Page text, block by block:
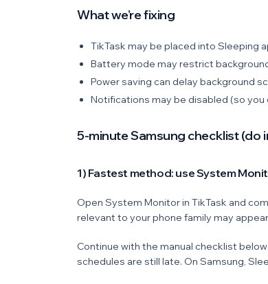
What we’re fixing
TikTask may be placed into Sleeping
Battery mode may restrict
Power saving can delay background
Notifications may be disabled (so you
5-minute Samsung checklist (do
1) Fastest method: use System
Open System Monitor in TikTask and
relevant to your phone family may
Continue with the manual checklist
schedules are still late. On Samsung,